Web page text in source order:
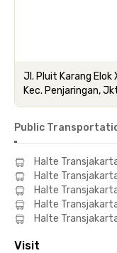
Jl. Pluit Karang Elok
Kec. Penjaringan,
Public
Halte
Halte
Halte
Halte
Halte
Visit